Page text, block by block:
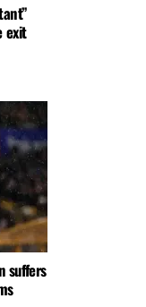
exit
suffers